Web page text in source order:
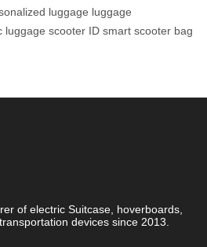
luggage luggage
luggage scooter ID smart scooter bag
of electric Suitcase, hoverboards,
devices since 2013.